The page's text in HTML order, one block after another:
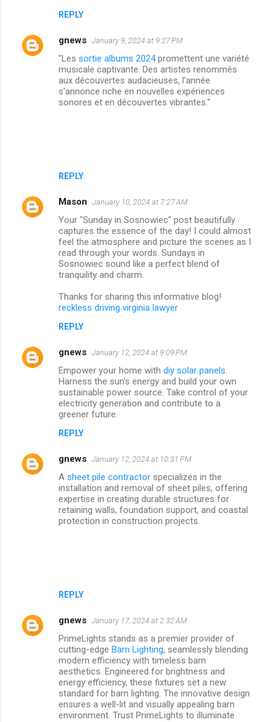
REPLY
gnews January 9, 2024 at 9:27 PM
"Les sortie albums 2024promettent une variété
musicale captivante. Des artistes renommés
aux découvertes audacieuses, l'année
s'annonce riche en nouvelles expériences
sonores et en découvertes vibrantes."
REPLY
Mason January 10, 2024 at 7:27 AM
Your "Sunday in Sosnowiec" post beautifully
captures the essence of the day! I could almost
feel the atmosphere and picture the scenes as I
read through your words. Sundays in
Sosnowiec sound like a perfect blend of
tranquility and charm.
Thanks for sharing this informative blog!
reckless driving virginia lawyer
REPLY
gnews January 12, 2024 at 9:09 PM
Empower your home with diy solar panels
Harness the sun's energy and build your own
sustainable power source. Take control of your
electricity generation and contribute to a
greener future.
REPLY
gnews January 12, 2024 at 10:31 PM
A sheet pile contractor specializes in the
installation and removal of sheet piles, offering
expertise in creating durable structures for
retaining walls, foundation support, and coastal
protection in construction projects.
REPLY
gnews January 17, 2024 at 2:32 AM
PrimeLights stands as a premier provider of
cutting-edge Barn Lighting, seamlessly blending
modern efficiency with timeless barn
aesthetics. Engineered for brightness and
energy efficiency, these fixtures set a new
standard for barn lighting. The innovative design
ensures a well-lit and visually appealing barn
environment. Trust PrimeLights to illuminate